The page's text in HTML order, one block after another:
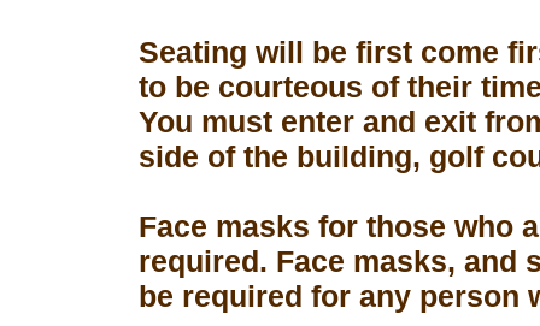
Seating will be first come
to be courteous of their
You must enter and exit
side of the building, golf
Face masks for those who
required. Face masks, and
be required for any person